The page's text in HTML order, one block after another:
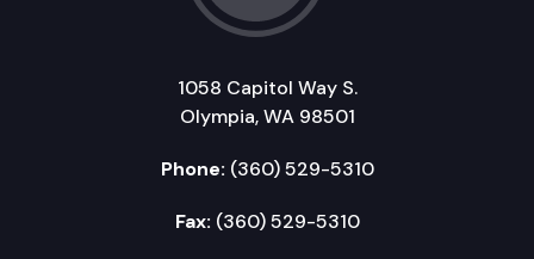
1058 Capitol Way S.
Olympia, WA 98501
Phone: (360) 529-5310
Fax: (360) 529-5310